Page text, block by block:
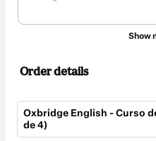
Show
Order details
Oxbridge English - Curso
de 4)